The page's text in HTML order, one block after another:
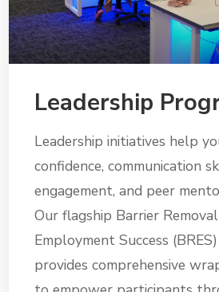
Leadership
Leadership initiatives help
confidence, communication
engagement, and peer
Our flagship Barrier
Employment Success
provides comprehensive